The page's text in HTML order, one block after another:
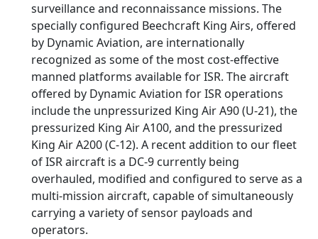
surveillance and reconnaissance missions. The
specially configured Beechcraft King Airs, offered
by Dynamic Aviation, are internationally
recognized as some of the most cost-effective
manned platforms available for ISR. The aircraft
offered by Dynamic Aviation for ISR operations
include the unpressurized King Air A90 (U-21), the
pressurized King Air A100, and the pressurized
King Air A200 (C-12). A recent addition to our fleet
of ISR aircraft is a DC-9 currently being
overhauled, modified and configured to serve as a
multi-mission aircraft, capable of simultaneously
carrying a variety of sensor payloads and
operators.